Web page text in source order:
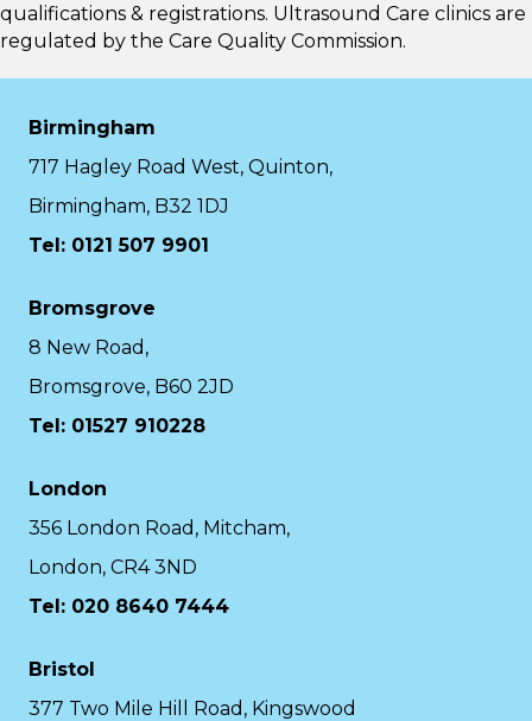
qualifications & registrations. Ultrasound Care clinics are
regulated by the Care Quality Commission.
Birmingham
717 Hagley Road West, Quinton,
Birmingham, B32 1DJ
Tel: 0121 507 9901
Bromsgrove
8 New Road,
Bromsgrove, B60 2JD
Tel: 01527 910228
London
356 London Road, Mitcham,
London, CR4 3ND
Tel: 020 8640 7444
Bristol
377 Two Mile Hill Road, Kingswood